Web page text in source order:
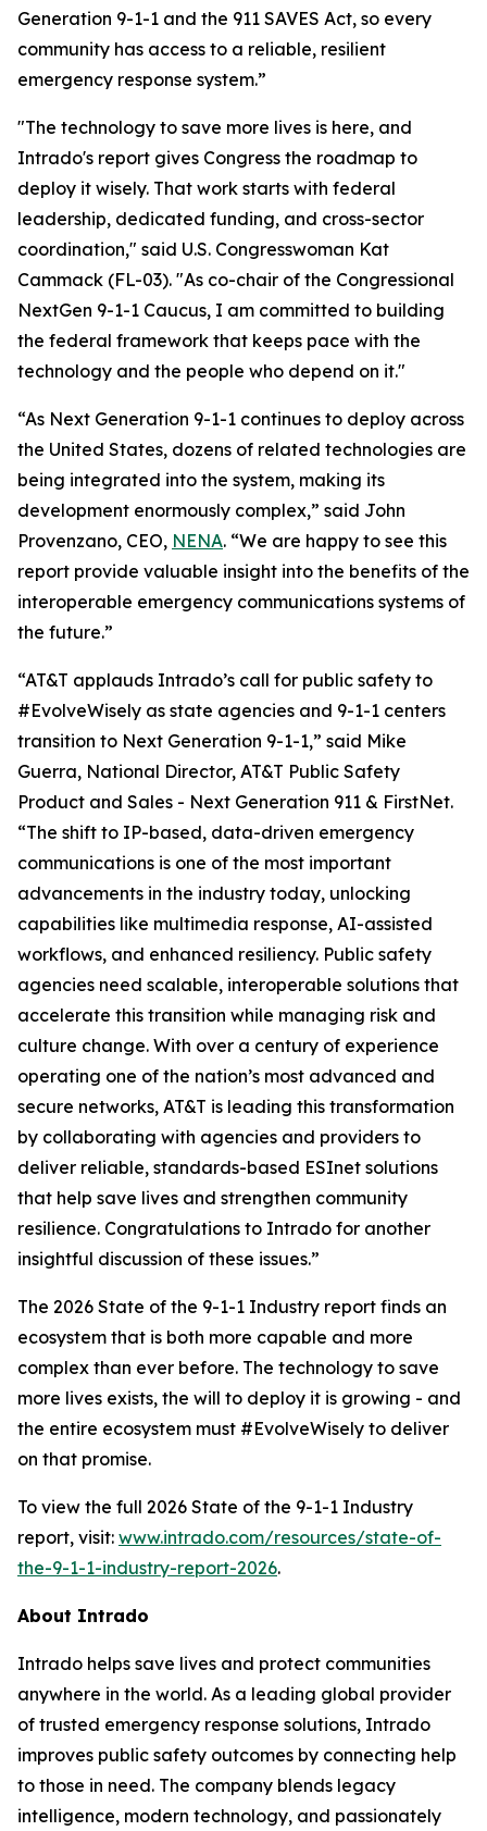
Generation 9-1-1 and the 911 SAVES Act, so every
community has access to a reliable, resilient
emergency response system.”
"The technology to save more lives is here, and
Intrado's report gives Congress the roadmap to
deploy it wisely. That work starts with federal
leadership, dedicated funding, and cross-sector
coordination," said U.S. Congresswoman Kat
Cammack (FL-03). "As co-chair of the Congressional
NextGen 9-1-1 Caucus, I am committed to building
the federal framework that keeps pace with the
technology and the people who depend on it."
“As Next Generation 9-1-1 continues to deploy across
the United States, dozens of related technologies are
being integrated into the system, making its
development enormously complex,” said John
Provenzano, CEO, NENA. “We are happy to see this
report provide valuable insight into the benefits of the
interoperable emergency communications systems of
the future.”
“AT&T applauds Intrado’s call for public safety to
#EvolveWisely as state agencies and 9-1-1 centers
transition to Next Generation 9-1-1,” said Mike
Guerra, National Director, AT&T Public Safety
Product and Sales - Next Generation 911 & FirstNet.
“The shift to IP-based, data-driven emergency
communications is one of the most important
advancements in the industry today, unlocking
capabilities like multimedia response, AI-assisted
workflows, and enhanced resiliency. Public safety
agencies need scalable, interoperable solutions that
accelerate this transition while managing risk and
culture change. With over a century of experience
operating one of the nation’s most advanced and
secure networks, AT&T is leading this transformation
by collaborating with agencies and providers to
deliver reliable, standards-based ESInet solutions
that help save lives and strengthen community
resilience. Congratulations to Intrado for another
insightful discussion of these issues.”
The 2026 State of the 9-1-1 Industry report finds an
ecosystem that is both more capable and more
complex than ever before. The technology to save
more lives exists, the will to deploy it is growing - and
the entire ecosystem must #EvolveWisely to deliver
on that promise.
To view the full 2026 State of the 9-1-1 Industry
report, visit: www.intrado.com/resources/state-of-
the-9-1-1-industry-report-2026.
About Intrado
Intrado helps save lives and protect communities
anywhere in the world. As a leading global provider
of trusted emergency response solutions, Intrado
improves public safety outcomes by connecting help
to those in need. The company blends legacy
intelligence, modern technology, and passionately